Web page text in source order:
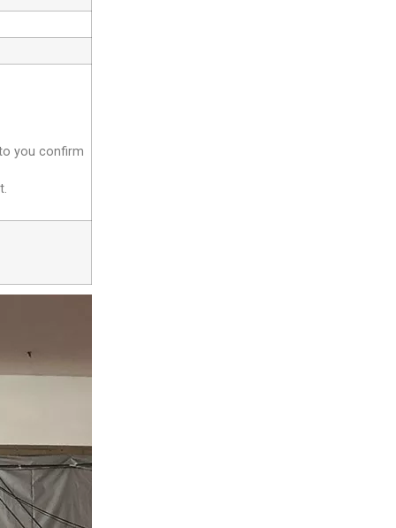
you confirm